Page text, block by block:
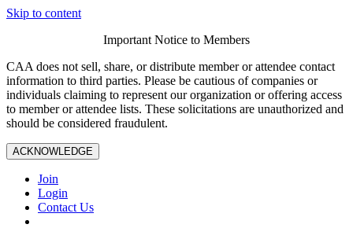
Skip to content
Important Notice to Members
CAA does not sell, share, or distribute member or attendee contact
information to third parties. Please be cautious of companies or
individuals claiming to represent our organization or offering access
to member or attendee lists. These solicitations are unauthorized and
should be considered fraudulent.
ACKNOWLEDGE
Join
Login
Contact Us